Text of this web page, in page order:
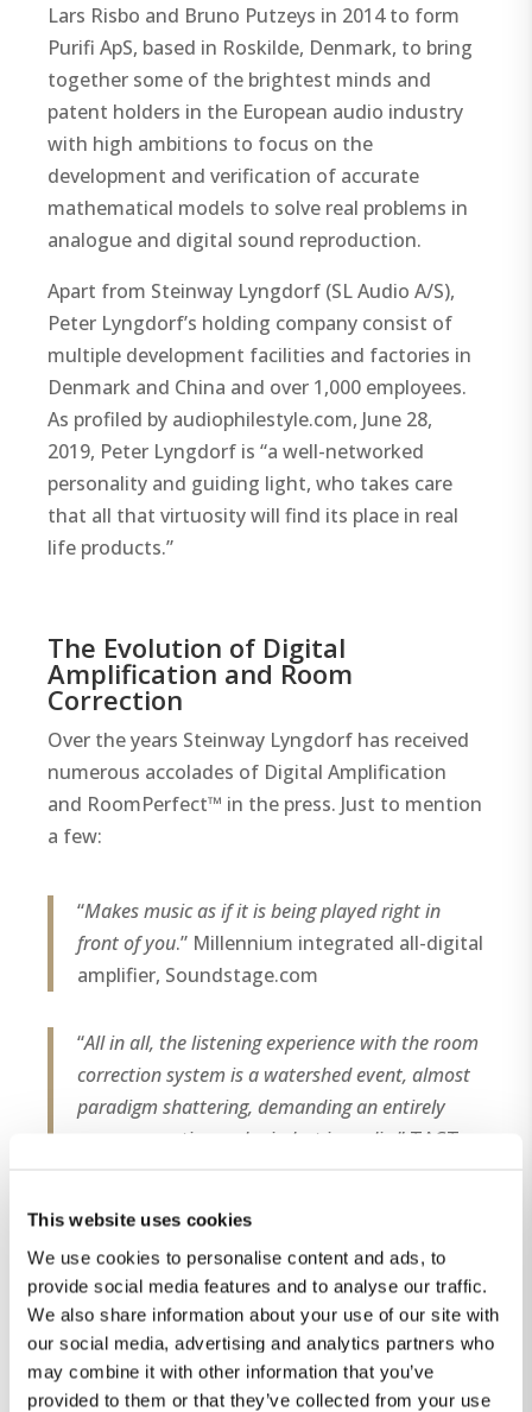
This website uses cookies
We use cookies to personalise content and ads, to
provide social media features and to analyse our traffic.
We also share information about your use of our site with
our social media, advertising and analytics partners who
may combine it with other information that you’ve
provided to them or that they’ve collected from your use
Lars Risbo and Bruno Putzeys in 2014 to form
Purifi ApS, based in Roskilde, Denmark, to bring
together some of the brightest minds and
patent holders in the European audio industry
with high ambitions to focus on the
development and verification of accurate
mathematical models to solve real problems in
analogue and digital sound reproduction.
Apart from Steinway Lyngdorf (SL Audio A/S),
Peter Lyngdorf’s holding company consist of
multiple development facilities and factories in
Denmark and China and over 1,000 employees.
As profiled by audiophilestyle.com, June 28,
2019, Peter Lyngdorf is “a well-networked
personality and guiding light, who takes care
that all that virtuosity will find its place in real
life products.”
The Evolution of Digital
Amplification and Room
Correction
Over the years Steinway Lyngdorf has received
numerous accolades of Digital Amplification
and RoomPerfect™ in the press. Just to mention
a few:
“Makes music as if it is being played right in
front of you.” Millennium integrated all-digital
amplifier, Soundstage.com
“All in all, the listening experience with the room
correction system is a watershed event, almost
paradigm shattering, demanding an entirely
new perspective and mindset in audio .” TACT
“First, it is literally transparent: there is no sense
of anyone pulling the strings behind the scenes.
There is nothing manipulated in the way it
sounds, or that points to any distortion
signature that we could identify. Tonally, it isn’t